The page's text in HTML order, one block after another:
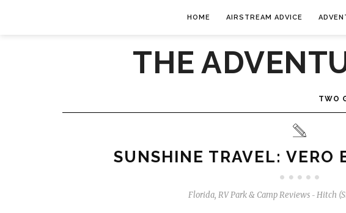
HOME AIRSTREAM ADVICE
THE
TWO
SUNSHINE TRAVEL: VERO
Florida, RV Park & Camp Reviews - Hitch